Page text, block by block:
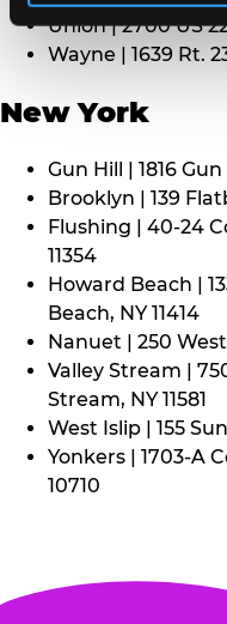
Union | 2700 US
Wayne | 1639 Rt.
New York
Gun Hill | 1816
Brooklyn | 139
Flushing | 40-24
11354
Howard Beach |
Beach, NY 11414
Nanuet | 250
Valley Stream |
Stream, NY 11581
West Islip | 155
Yonkers | 1703-A
10710